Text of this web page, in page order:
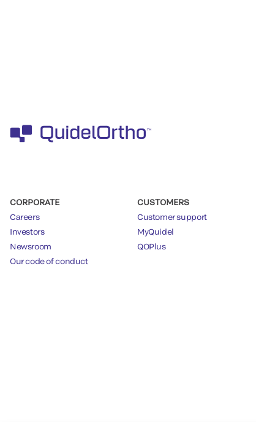
CORPORATE
Careers
Investors
Newsroom
Our code of conduct
CUSTOMERS
Customer support
MyQuidel
QOPlus